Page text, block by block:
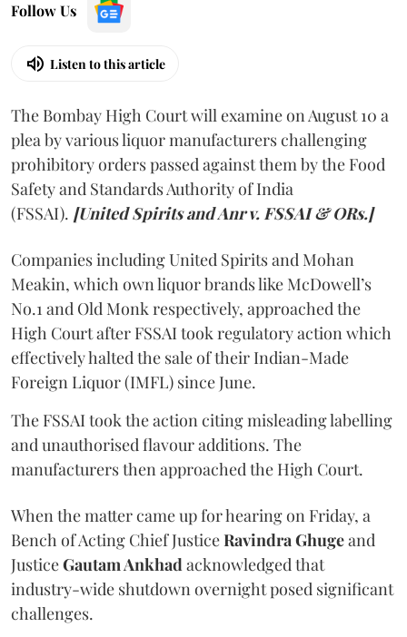
Follow Us
Listen to this article
The Bombay High Court will examine on August 10 a
plea by various liquor manufacturers challenging
prohibitory orders passed against them by the Food
Safety and Standards Authority of India
(FSSAI). [United Spirits and Anr v. FSSAI & ORs.]
Companies including United Spirits and Mohan
Meakin, which own liquor brands like McDowell’s
No.1 and Old Monk respectively, approached the
High Court after FSSAI took regulatory action which
effectively halted the sale of their Indian-Made
Foreign Liquor (IMFL) since June.
The FSSAI took the action citing misleading labelling
and unauthorised flavour additions. The
manufacturers then approached the High Court.
When the matter came up for hearing on Friday, a
Bench of Acting Chief JusticeRavindra Ghugeand
JusticeGautam Ankhadacknowledged that
industry-wide shutdown overnight posed significant
challenges.